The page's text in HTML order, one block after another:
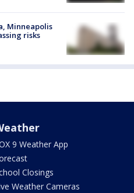
Minneapolis
risks
9 Weather App
Closings
Weather Cameras